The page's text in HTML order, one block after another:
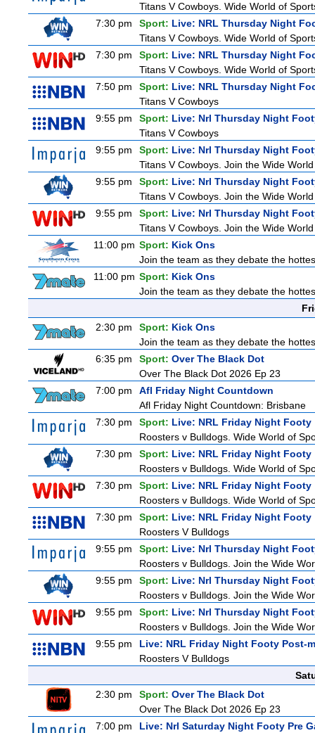
Titans V Cowboys. Wide World of
7:30 pm
Sport: Live: NRL Thursday Night
Titans V Cowboys. Wide World of
7:30 pm
Sport: Live: NRL Thursday Night
Titans V Cowboys. Wide World of
7:50 pm
Sport: Live: NRL Thursday Night
Titans V Cowboys
9:55 pm
Sport: Live: Nrl Thursday Night
Titans V Cowboys
9:55 pm
Sport: Live: Nrl Thursday Night
Titans V Cowboys. Join the Wide
9:55 pm
Sport: Live: Nrl Thursday Night
Titans V Cowboys. Join the Wide
9:55 pm
Sport: Live: Nrl Thursday Night
Titans V Cowboys. Join the Wide
11:00 pm Sport: Kick Ons
Join the team as they debate the
11:00 pm Sport: Kick Ons
Join the team as they debate the
2:30 pm
Sport: Kick Ons
Join the team as they debate the
6:35 pm
Sport: Over The Black Dot
Over The Black Dot 2026 Ep 23
7:00 pm
Afl Friday Night Countdown
Afl Friday Night Countdown: Brisbane
7:30 pm
Sport: Live: NRL Friday Night Footy
Roosters v Bulldogs. Wide World of
7:30 pm
Sport: Live: NRL Friday Night Footy
Roosters v Bulldogs. Wide World of
7:30 pm
Sport: Live: NRL Friday Night Footy
Roosters v Bulldogs. Wide World of
7:30 pm
Sport: Live: NRL Friday Night Footy
Roosters V Bulldogs
9:55 pm
Sport: Live: Nrl Thursday Night
Roosters v Bulldogs. Join the Wide
9:55 pm
Sport: Live: Nrl Thursday Night
Roosters v Bulldogs. Join the Wide
9:55 pm
Sport: Live: Nrl Thursday Night
Roosters v Bulldogs. Join the Wide
9:55 pm
Live: NRL Friday Night Footy Post-
Roosters V Bulldogs
2:30 pm
Sport: Over The Black Dot
Over The Black Dot 2026 Ep 23
7:00 pm
Live: Nrl Saturday Night Footy Pre